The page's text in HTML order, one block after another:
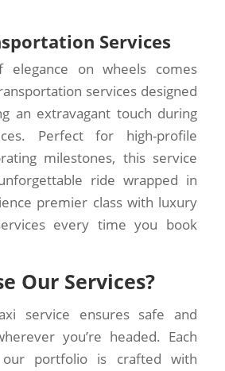
Services
elegance on wheels comes
services designed
an extravagant touch during
Perfect for high-profile
milestones, this service
ride wrapped in
premier class with luxury
every time you book
Our Services?
service ensures safe and
you’re headed. Each
portfolio is crafted with